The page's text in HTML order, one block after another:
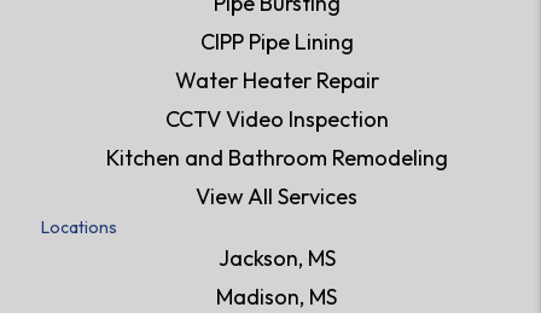
CIPP Pipe Lining
Water Heater Repair
CCTV Video Inspection
Kitchen and Bathroom Remodeling
View All Services
Locations
Jackson, MS
Madison, MS